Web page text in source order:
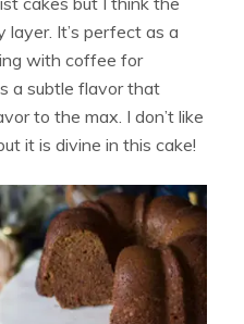
It’s perfect as a
with coffee for
a subtle flavor that
to the max. I don’t like
it is divine in this cake!